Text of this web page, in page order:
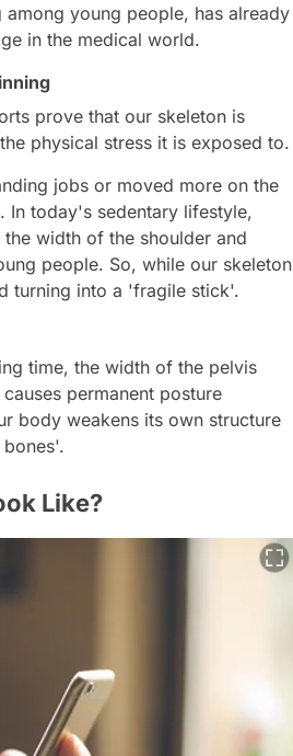
young people, has already
in the medical world.
prove that our skeleton is
physical stress it is exposed to.
jobs or moved more on the
In today's sedentary lifestyle,
width of the shoulder and
people. So, while our skeleton
turning into a 'fragile stick'.
time, the width of the pelvis
permanent posture
body weakens its own structure
Like?